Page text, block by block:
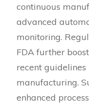
continuous
advanced
monitoring.
FDA further
recent
manufacturing.
enhanced